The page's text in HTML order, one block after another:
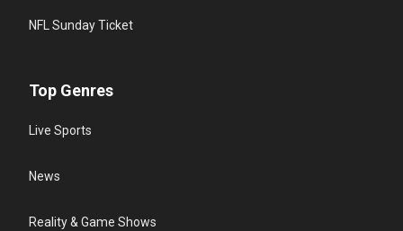
NFL Sunday Ticket
Top Genres
Live Sports
News
Reality & Game Shows